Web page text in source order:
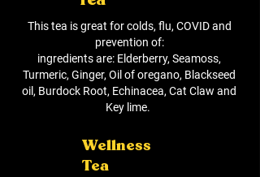
This tea is great for colds, flu, COVID and
prevention of:
ingredients are: Elderberry, Seamoss,
Turmeric, Ginger, Oil of oregano, Blackseed
oil, Burdock Root, Echinacea, Cat Claw and
Key lime.
Wellness
Tea